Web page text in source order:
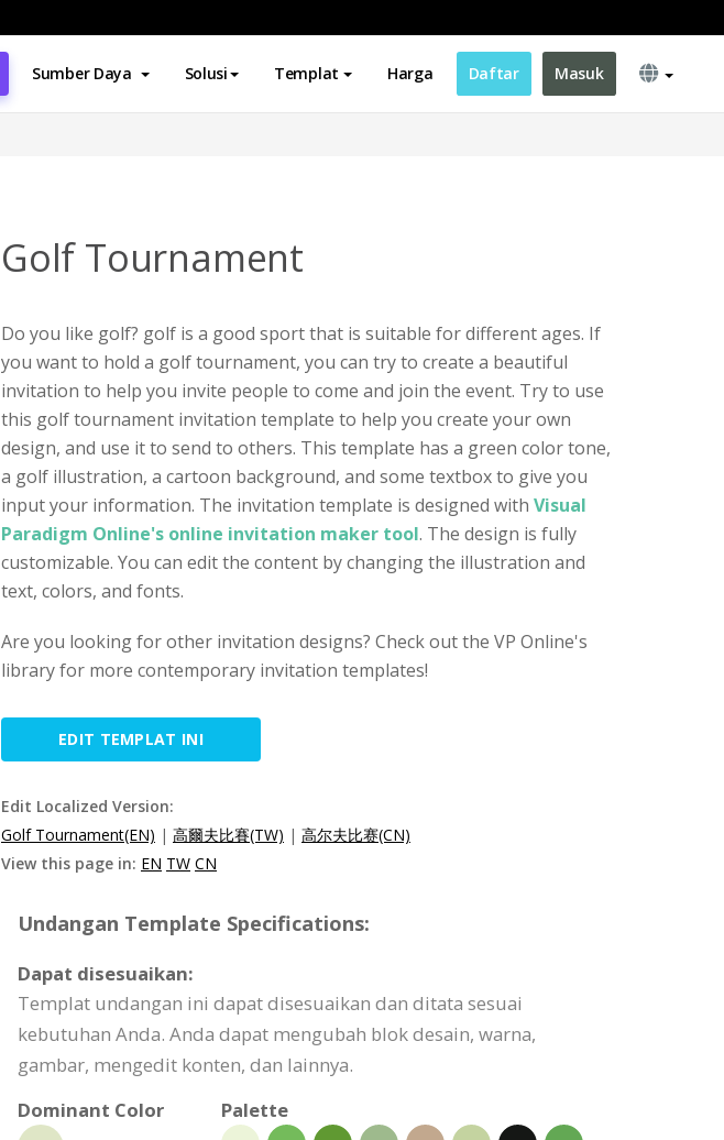
Sumber Daya Solusi Templat Harga Daftar Masuk
Golf Tournament
Do you like golf? golf is a good sport that is suitable for different ages. If
you want to hold a golf tournament, you can try to create a beautiful
invitation to help you invite people to come and join the event. Try to use
this golf tournament invitation template to help you create your own
design, and use it to send to others. This template has a green color tone,
a golf illustration, a cartoon background, and some textbox to give you
input your information. The invitation template is designed with Visual
Paradigm Online's online invitation maker tool. The design is fully
customizable. You can edit the content by changing the illustration and
text, colors, and fonts.
Are you looking for other invitation designs? Check out the VP Online's
library for more contemporary invitation templates!
EDIT TEMPLAT INI
Edit Localized Version:
Golf Tournament(EN) | 高爾夫比賽(TW) | 高尔夫比赛(CN)
View this page in: EN TW CN
Undangan Template Specifications:
Dapat disesuaikan:
Templat undangan ini dapat disesuaikan dan ditata sesuai
kebutuhan Anda. Anda dapat mengubah blok desain, warna,
gambar, mengedit konten, dan lainnya.
Dominant Color
Palette